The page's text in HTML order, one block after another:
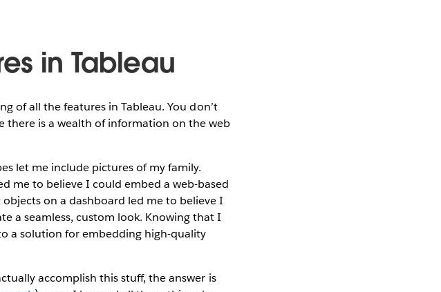
in Tableau
of all the features in Tableau. You don’t
there is a wealth of information on the web
let me include pictures of my family.
me to believe I could embed a web-based
on a dashboard led me to believe I
a seamless, custom look. Knowing that I
a solution for embedding high-quality
accomplish this stuff, the answer is